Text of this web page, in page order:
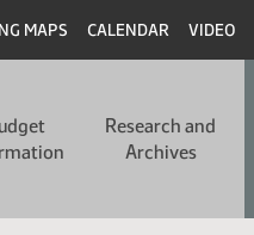
MAPS CALENDAR VIDEO
Research and
Archives